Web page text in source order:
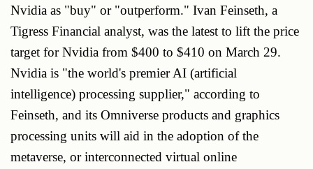
Nvidia as "buy" or "outperform." Ivan Feinseth, a
Tigress Financial analyst, was the latest to lift the price
target for Nvidia from $400 to $410 on March 29.
Nvidia is "the world's premier AI (artificial
intelligence) processing supplier," according to
Feinseth, and its Omniverse products and graphics
processing units will aid in the adoption of the
metaverse, or interconnected virtual online